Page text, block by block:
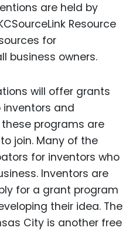
are held by
Resource
for
business owners.
will offer grants
and
programs are
join. Many of the
for inventors who
Inventors are
for a grant program
their idea. The
City is another free